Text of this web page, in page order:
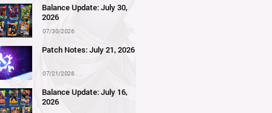
Balance Update: July 30,
2026
07/30/2026
Patch Notes: July 21, 2026
07/21/2026
Balance Update: July 16,
2026